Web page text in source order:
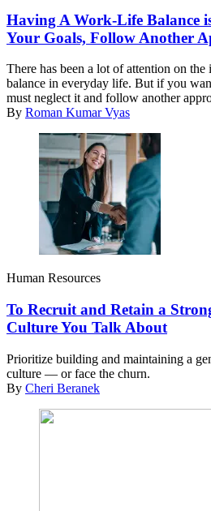
Having A Work-Life Balance
Your Goals, Follow Another
There has been a lot of attention on
balance in everyday life. But if you
must neglect it and follow another
By Roman Kumar Vyas
Human Resources
To Recruit and Retain a
Culture You Talk About
Prioritize building and maintaining a
culture — or face the churn.
By Cheri Beranek